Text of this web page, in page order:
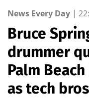
News Every Day |
Bruce
drummer
Palm
as tech